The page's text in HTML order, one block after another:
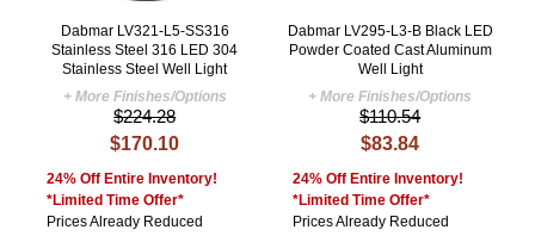
Dabmar LV321-L5-SS316
Stainless Steel 316 LED 304
Stainless Steel Well Light
+ More Finishes/Options
$224.28
$170.10
24% Off Entire Inventory!
*Limited Time Offer*
Prices Already Reduced
Dabmar LV295-L3-B Black LED
Powder Coated Cast Aluminum
Well Light
+ More Finishes/Options
$110.54
$83.84
24% Off Entire Inventory!
*Limited Time Offer*
Prices Already Reduced